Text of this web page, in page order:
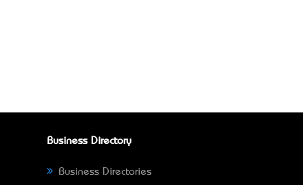
Business Directory
Business Directories